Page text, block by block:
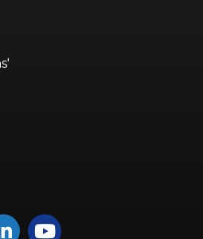
YouTube icon